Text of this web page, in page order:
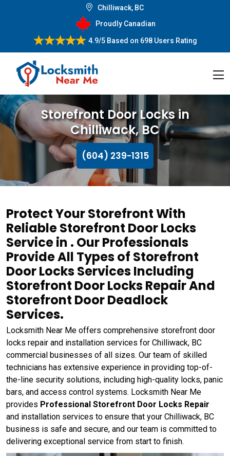
Chilliwack, BC
Proudly Canadian
4.9/5Based on 698 Users Rating
Storefront Door Locks in
Chilliwack, BC
(604) 239-1315
Protect Your Storefront With
Reliable Storefront Door Locks
Service in . Our Professionals
Provide All Types of Storefront
Door Locks Services Including
Storefront Door Locks Repair And
Storefront Door Deadlock
Services.
Locksmith Near Me offers comprehensive storefront door
locks repair and installation services for Chilliwack, BC
commercial businesses of all sizes. Our team of skilled
technicians has extensive experience in providing top-of-
the-line security solutions, including high-quality locks, panic
bars, and access control systems. Locksmith Near Me
provides Professional Storefront Door Locks Repair
and installation services to ensure that your Chilliwack, BC
business is safe and secure, and our team is committed to
delivering exceptional service from start to finish.